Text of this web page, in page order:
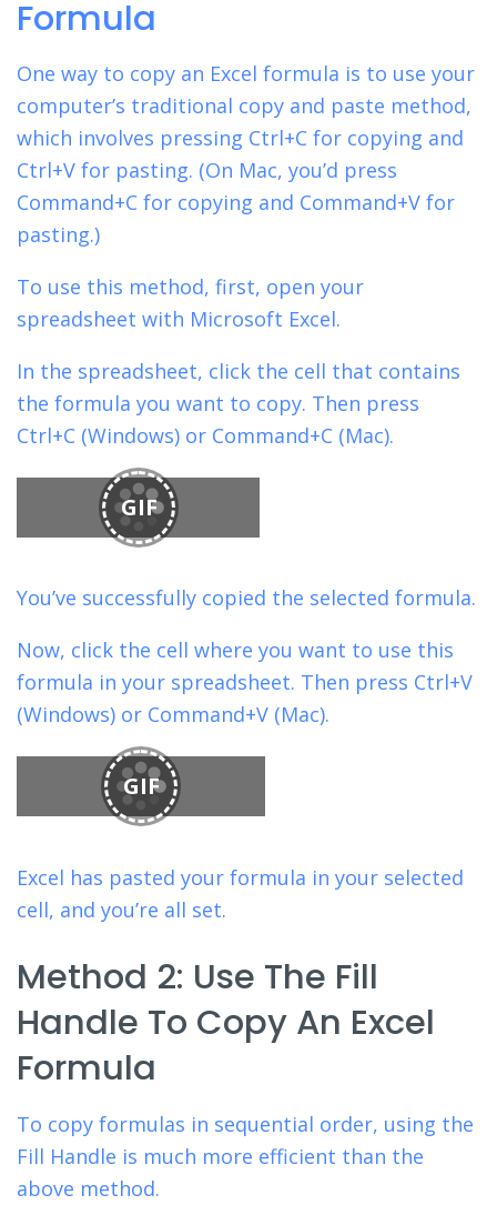
Formula
One way to copy an Excel formula is to use your
computer’s traditional copy and paste method,
which involves pressing Ctrl+C for copying and
Ctrl+V for pasting. (On Mac, you’d press
Command+C for copying and Command+V for
pasting.)
To use this method, first, open your
spreadsheet with Microsoft Excel.
In the spreadsheet, click the cell that contains
the formula you want to copy. Then press
Ctrl+C (Windows) or Command+C (Mac).
GIF
You’ve successfully copied the selected formula.
Now, click the cell where you want to use this
formula in your spreadsheet. Then press Ctrl+V
(Windows) or Command+V (Mac).
GIF
Excel has pasted your formula in your selected
cell, and you’re all set.
Method 2: Use The Fill
Handle To Copy An Excel
Formula
To copy formulas in sequential order, using the
Fill Handle is much more efficient than the
above method.